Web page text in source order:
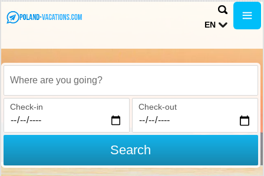
EN
Where are you going?
Check-in Check-out
Search